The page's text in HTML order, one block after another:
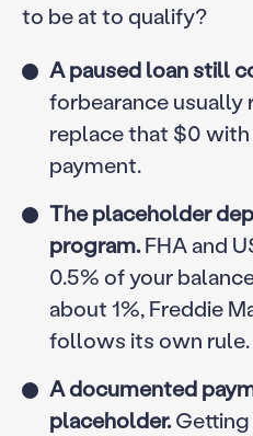
to be at to qualify?
A paused loan still
forbearance usually
replace that $0
payment.
The placeholder
program.FHA and
0.5% of your
about 1%, Freddie
follows its own rule.
A documented
placeholder.Getting